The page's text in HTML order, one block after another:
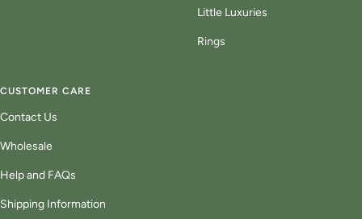
Little Luxuries
Rings
CUSTOMER CARE
Contact Us
Wholesale
Help and FAQs
Shipping Information